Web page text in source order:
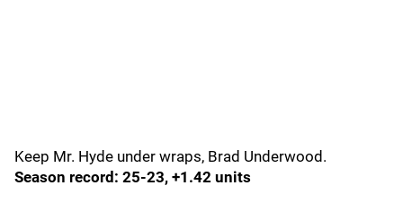
Keep Mr. Hyde under wraps, Brad Underwood.
Season record: 25-23, +1.42 units